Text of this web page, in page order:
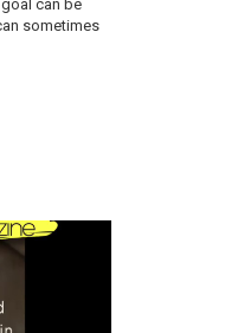
can be
sometimes